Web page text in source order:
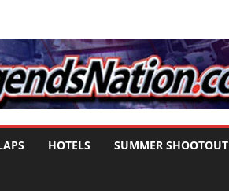
HOTELS SUMMER SHOOTOUT